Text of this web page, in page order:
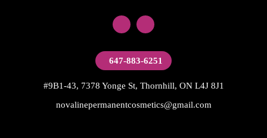
647-883-6251
#9B1-43, 7378 Yonge St, Thornhill, ON L4J 8J1
novalinepermanentcosmetics@gmail.com